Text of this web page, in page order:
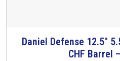
Daniel Defense 12.5″
CHF Barrel